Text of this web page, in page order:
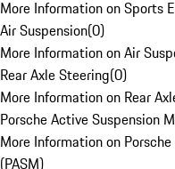
More Information on Sports
Air Suspension(0)
More Information on Air
Rear Axle Steering(0)
More Information on Rear
Porsche Active Suspension
More Information on
(PASM)